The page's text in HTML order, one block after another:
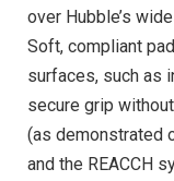
over Hubble’s
Soft, compliant
surfaces, such as
secure grip
(as demonstrated
and the REACCH